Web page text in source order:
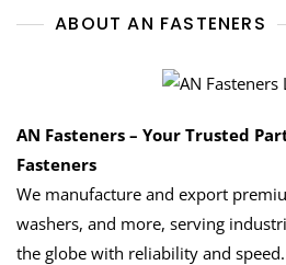
ABOUT AN FASTENERS
AN Fasteners – Your Trusted
Fasteners
We manufacture and export
washers, and more, serving
the globe with reliability and speed.